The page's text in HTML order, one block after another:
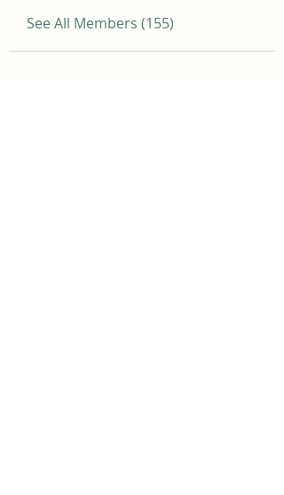
See All Members (155)